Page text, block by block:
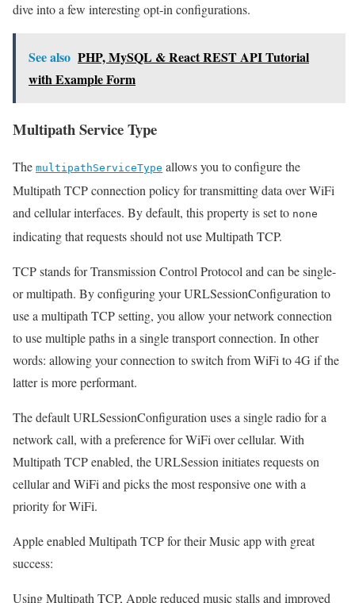
dive into a few interesting opt-in configurations.
See also PHP, MySQL & React REST API Tutorial
with Example Form
Multipath Service Type
The multipathServiceType allows you to configure the
Multipath TCP connection policy for transmitting data over WiFi
and cellular interfaces. By default, this property is set to none
indicating that requests should not use Multipath TCP.
TCP stands for Transmission Control Protocol and can be single-
or multipath. By configuring your URLSessionConfiguration to
use a multipath TCP setting, you allow your network connection
to use multiple paths in a single transport connection. In other
words: allowing your connection to switch from WiFi to 4G if the
latter is more performant.
The default URLSessionConfiguration uses a single radio for a
network call, with a preference for WiFi over cellular. With
Multipath TCP enabled, the URLSession initiates requests on
cellular and WiFi and picks the most responsive one with a
priority for WiFi.
Apple enabled Multipath TCP for their Music app with great
success:
Using Multipath TCP, Apple reduced music stalls and improved